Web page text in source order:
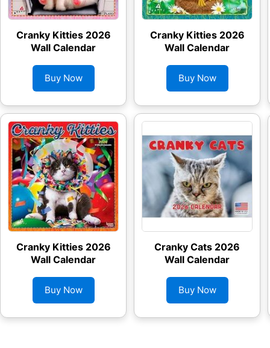
Cranky Kitties 2026
Wall Calendar
Buy Now
Cranky Kitties 2026
Wall Calendar
Buy Now
Cranky Kitties 2026
Wall Calendar
Buy Now
Cranky Cats 2026
Wall Calendar
Buy Now